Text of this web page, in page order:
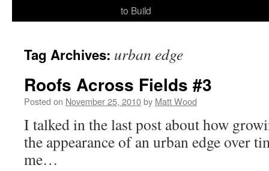
to Build
Tag Archives: urban edge
Roofs Across Fields #3
Posted on November 25, 2010by Matt Wood
I talked in the last post about how
the appearance of an urban edge over
me…